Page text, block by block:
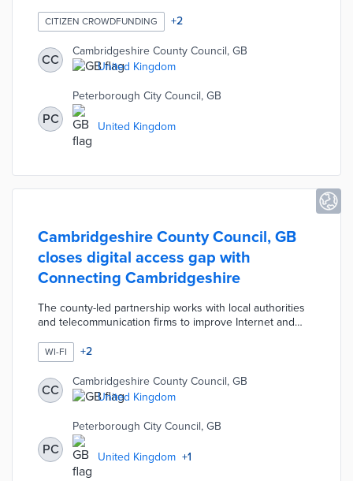
seeks £2,600,000 to pay for laptops and 4G hotspots
for each child. Laptops for Children also encourages
donations of lightly used equipment to be refurbished
prior to delivery. Local officials used crowdfunding to
complement the national government's Digital Devices
initiative.
CITIZEN CROWDFUNDING +2
CC
Cambridgeshire County Council, GB
United Kingdom
PC
Peterborough City Council, GB
United Kingdom
Cambridgeshire County Council, GB
closes digital access gap with
Connecting Cambridgeshire
The county-led partnership works with local authorities
and telecommunication firms to improve Internet and
superfast broadband coverage to 99% of addresses by
2022. The Enabling Digital Delivery team resolves
connectivity challenges and permitting obstacles at the
local level. Rural households and businesses also
receive vouchers through Connecting Cambridgeshire
to connect with fiber broadband networks.
WI-FI +2
CC
Cambridgeshire County Council, GB
United Kingdom
PC
Peterborough City Council, GB
United Kingdom +1